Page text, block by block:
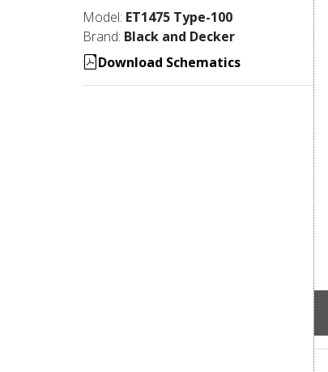
Model: ET1475 Type-100
Brand: Black and Decker
Download Schematics